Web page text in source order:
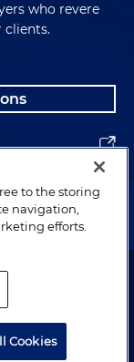
who revere
clients.
& Knight LLP.
to the storing
navigation,
efforts.
Cookies